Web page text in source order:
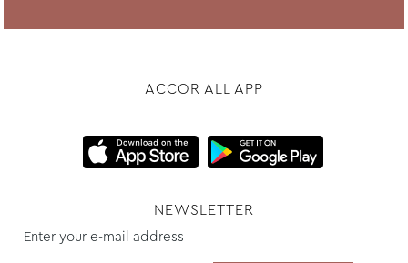
ACCOR ALL APP
NEWSLETTER
Enter your e-mail address